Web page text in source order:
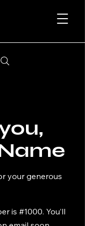
your generous
is #1000. You’ll